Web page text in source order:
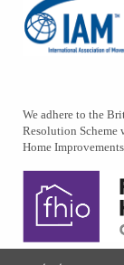
We adhere to the
Resolution Scheme
Home